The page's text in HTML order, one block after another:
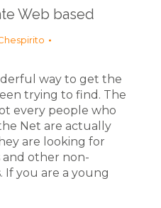
Web based
way to get the
trying to find. The
every people who
Net are actually
are looking for
and other non-
If you are a young